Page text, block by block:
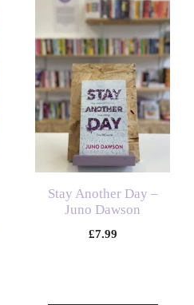
Stay Another Day –
Juno Dawson
£7.99